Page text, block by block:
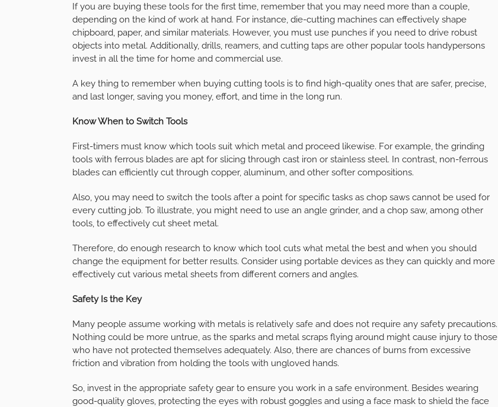
If you are buying these tools for the first time, remember that you may need more than a couple,
depending on the kind of work at hand. For instance, die-cutting machines can effectively shape
chipboard, paper, and similar materials. However, you must use punches if you need to drive robust
objects into metal. Additionally, drills, reamers, and cutting taps are other popular tools handypersons
invest in all the time for home and commercial use.
A key thing to remember when buying cutting tools is to find high-quality ones that are safer, precise,
and last longer, saving you money, effort, and time in the long run.
Know When to Switch Tools
First-timers must know which tools suit which metal and proceed likewise. For example, the grinding
tools with ferrous blades are apt for slicing through cast iron or stainless steel. In contrast, non-ferrous
blades can efficiently cut through copper, aluminum, and other softer compositions.
Also, you may need to switch the tools after a point for specific tasks as chop saws cannot be used for
every cutting job. To illustrate, you might need to use an angle grinder, and a chop saw, among other
tools, to effectively cut sheet metal.
Therefore, do enough research to know which tool cuts what metal the best and when you should
change the equipment for better results. Consider using portable devices as they can quickly and more
effectively cut various metal sheets from different corners and angles.
Safety Is the Key
Many people assume working with metals is relatively safe and does not require any safety precautions.
Nothing could be more untrue, as the sparks and metal scraps flying around might cause injury to those
who have not protected themselves adequately. Also, there are chances of burns from excessive
friction and vibration from holding the tools with ungloved hands.
So, invest in the appropriate safety gear to ensure you work in a safe environment. Besides wearing
good-quality gloves, protecting the eyes with robust goggles and using a face mask to shield the face